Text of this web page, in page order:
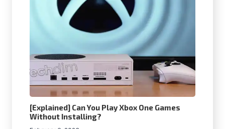
[Explained] Can You Play Xbox One Games
Without Installing?